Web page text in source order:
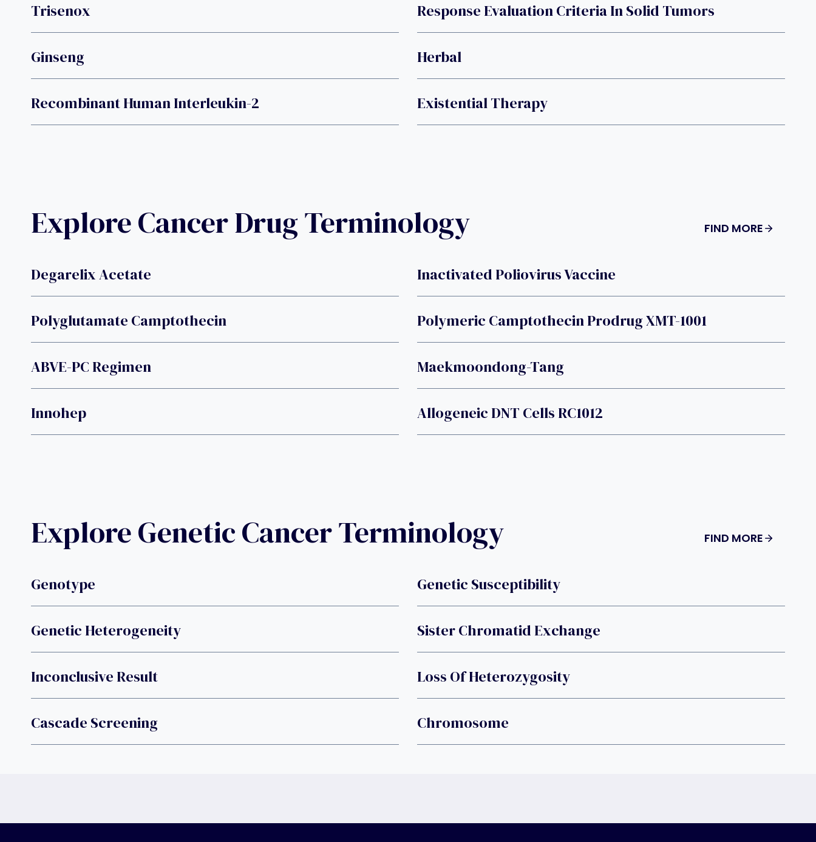
Trisenox Response Evaluation Criteria In Solid Tumors
Ginseng Herbal
Recombinant Human Interleukin-2 Existential Therapy
Explore Cancer Drug Terminology FIND MORE
Degarelix Acetate Inactivated Poliovirus Vaccine
Polyglutamate Camptothecin Polymeric Camptothecin Prodrug XMT-1001
ABVE-PC Regimen Maekmoondong-Tang
Innohep Allogeneic DNT Cells RC1012
Explore Genetic Cancer Terminology FIND MORE
Genotype Genetic Susceptibility
Genetic Heterogeneity Sister Chromatid Exchange
Inconclusive Result Loss Of Heterozygosity
Cascade Screening Chromosome